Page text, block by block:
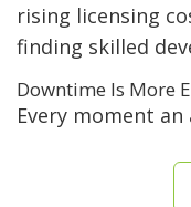
rising licensing
finding skilled
Downtime Is More
Every moment